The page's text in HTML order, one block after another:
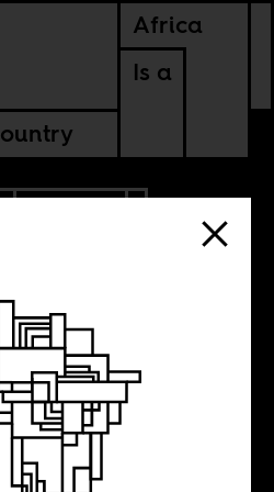
Africa
Is a